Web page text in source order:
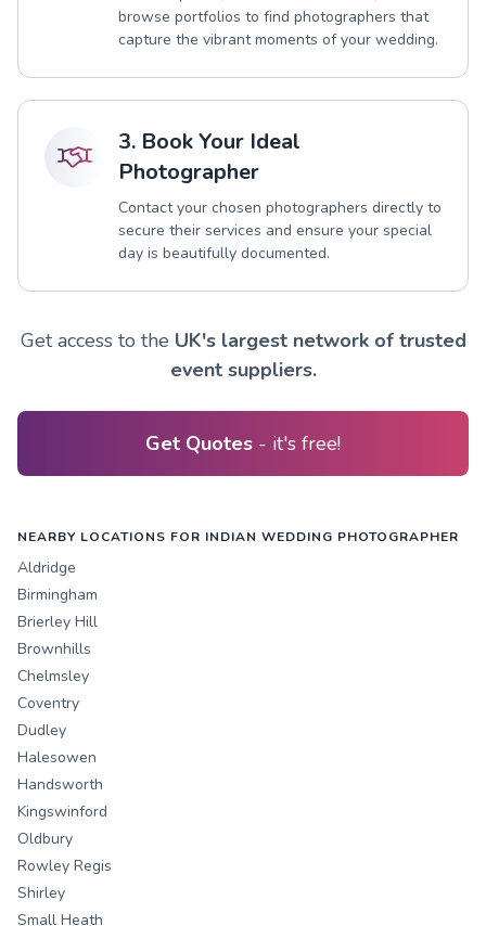
browse portfolios to find photographers that
capture the vibrant moments of your wedding.
3. Book Your Ideal
Photographer
Contact your chosen photographers directly to
secure their services and ensure your special
day is beautifully documented.
Get access to the UK's largest network of trusted
event suppliers.
Get Quotes - it's free!
NEARBY LOCATIONS FOR INDIAN WEDDING PHOTOGRAPHER
Aldridge
Birmingham
Brierley Hill
Brownhills
Chelmsley
Coventry
Dudley
Halesowen
Handsworth
Kingswinford
Oldbury
Rowley Regis
Shirley
Small Heath